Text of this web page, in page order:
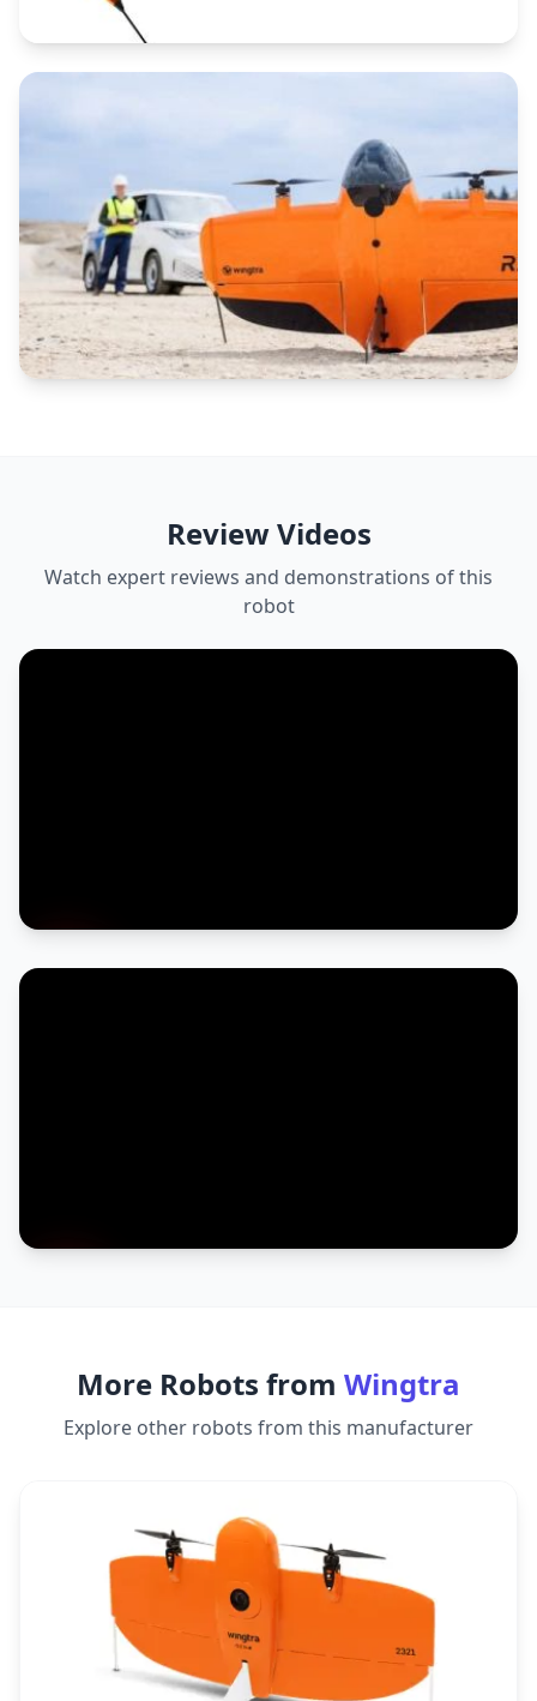
Review Videos
Watch expert reviews and demonstrations of this
robot
More Robots from Wingtra
Explore other robots from this manufacturer